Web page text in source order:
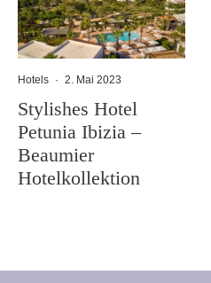
Hotels · 2. Mai 2023
Stylishes Hotel
Petunia Ibizia –
Beaumier
Hotelkollektion